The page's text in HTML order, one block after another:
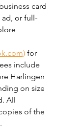
card
ad, or full-
for
include
Harlingen
on size
All
of the